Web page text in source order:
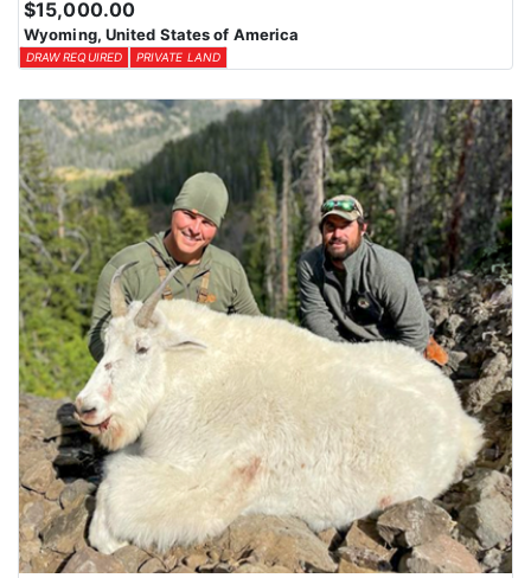
$15,000.00
Wyoming, United States of America
DRAW REQUIRED PRIVATE LAND